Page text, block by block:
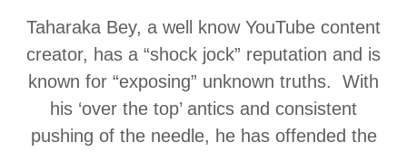
Taharaka Bey, a well know YouTube content
creator, has a “shock jock” reputation and is
known for “exposing” unknown truths. With
his ‘over the top’ antics and consistent
pushing of the needle, he has offended the